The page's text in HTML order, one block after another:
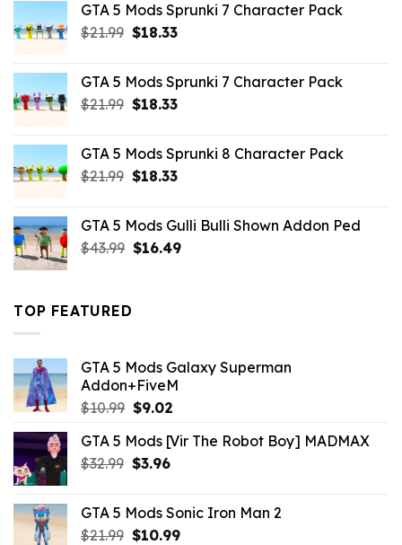
$65.99.$43.89.
GTA 5 Mods Sprunki 7 Character Pack
$21.99 Original
$21.99.
$18.33Current
$18.33.
GTA 5 Mods Sprunki 7 Character Pack
$21.99 Original
$21.99.
$18.33Current
$18.33.
GTA 5 Mods Sprunki 8 Character Pack
$21.99 Original
$21.99.
$18.33Current
$18.33.
GTA 5 Mods Gulli Bulli Shown Addon Ped
$43.99 Original
$16.49Current
TOP FEATURED
GTA 5 Mods Galaxy Superman
Addon+FiveM
$10.99 Original
was:
$10.99.
$9.02Current
is:
GTA 5 Mods [Vir The Robot Boy] MADMAX
$32.99 Original
$32.99.
$3.96Current
$3.96.
GTA 5 Mods Sonic Iron Man 2
$21.99 Original
$10.99Current